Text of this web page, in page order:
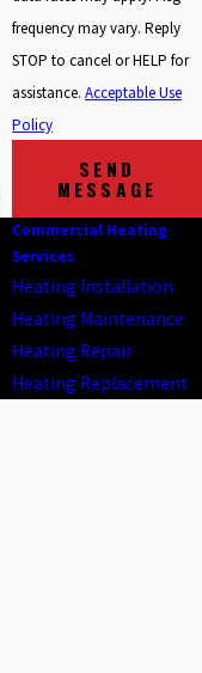
frequency may vary. Reply
STOP to cancel or HELP for
assistance. Acceptable Use
Policy
SEND
MESSAGE
Commercial Heating
Services
Heating Installation
Heating Maintenance
Heating Repair
Heating Replacement